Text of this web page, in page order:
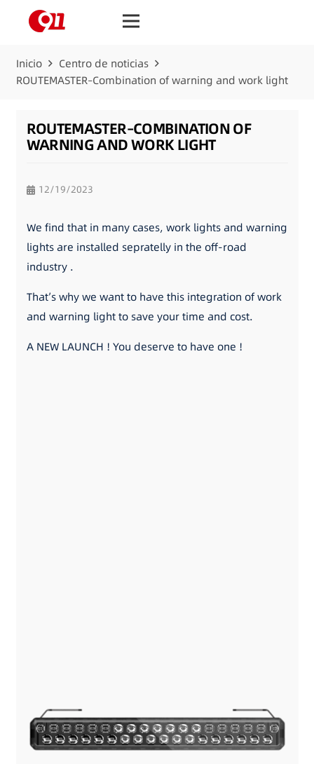
Inicio
Centro de noticias
ROUTEMASTER–Combination of warning and work light
ROUTEMASTER–COMBINATION OF
WARNING AND WORK LIGHT
12/19/2023
We find that in many cases, work lights and warning
lights are installed sepratelly in the off-road
industry .
That’s why we want to have this integration of work
and warning light to save your time and cost.
A NEW LAUNCH ! You deserve to have one !